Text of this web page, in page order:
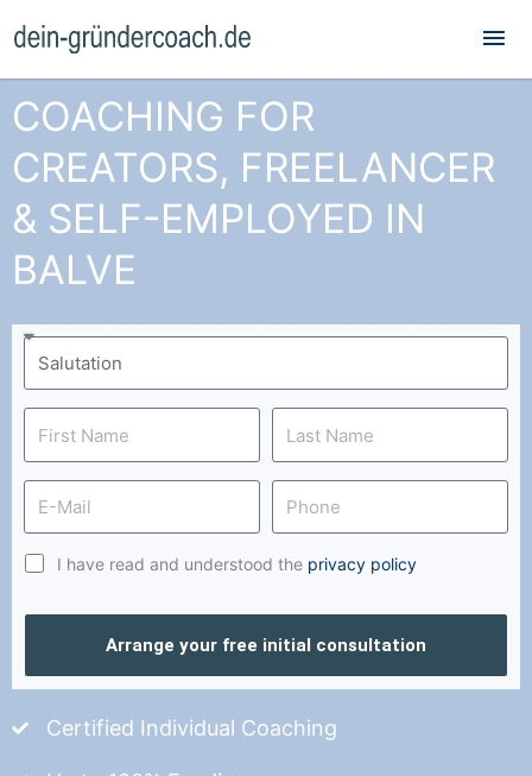
COACHING FOR
CREATORS, FREELANCER
& SELF-EMPLOYED IN
BALVE
I have read and understood the privacy policy
Arrange your free initial consultation
Certified Individual Coaching